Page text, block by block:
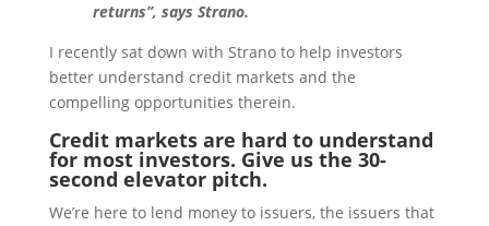
returns”, says Strano.
I recently sat down with Strano to help investors
better understand credit markets and the
compelling opportunities therein.
Credit markets are hard to understand
for most investors. Give us the 30-
second elevator pitch.
We’re here to lend money to issuers, the issuers that